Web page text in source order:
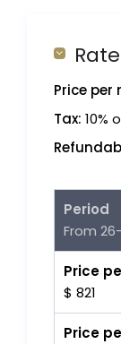
Price per
Tax: 10%
Period
From
Price
$ 821
Price